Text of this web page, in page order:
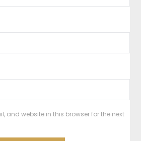
and website in this browser for the next